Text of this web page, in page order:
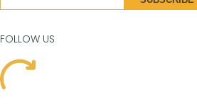
FOLLOW US